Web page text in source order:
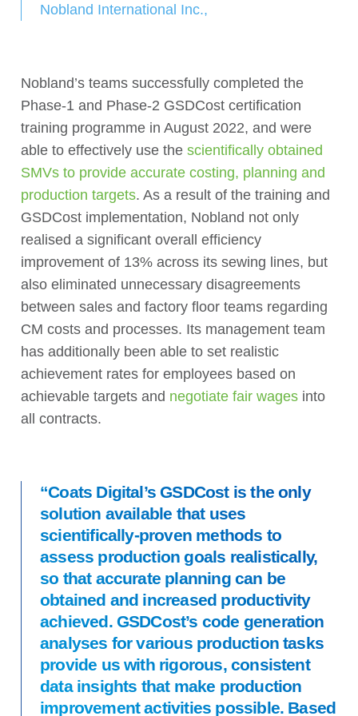
Nobland International Inc.,
Nobland’s teams successfully completed the
Phase-1 and Phase-2 GSDCost certification
training programme in August 2022, and were
able to effectively use the scientifically obtained
SMVs to provide accurate costing, planning and
production targets. As a result of the training and
GSDCost implementation, Nobland not only
realised a significant overall efficiency
improvement of 13% across its sewing lines, but
also eliminated unnecessary disagreements
between sales and factory floor teams regarding
CM costs and processes. Its management team
has additionally been able to set realistic
achievement rates for employees based on
achievable targets and negotiate fair wages into
all contracts.
“Coats Digital’s GSDCost is the only
solution available that uses
scientifically-proven methods to
assess production goals realistically,
so that accurate planning can be
obtained and increased productivity
achieved. GSDCost’s code generation
analyses for various production tasks
provide us with rigorous, consistent
data insights that make production
improvement activities possible. Based